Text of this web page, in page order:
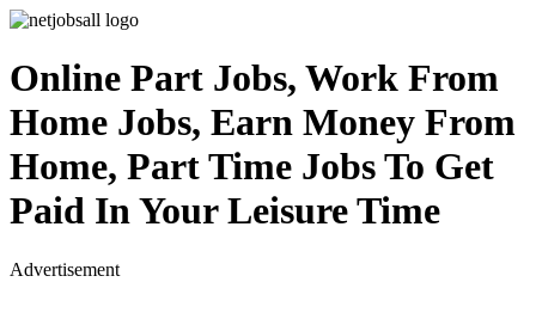
Online Part Jobs, Work From
Home Jobs, Earn Money From
Home, Part Time Jobs To Get
Paid In Your Leisure Time
Advertisement